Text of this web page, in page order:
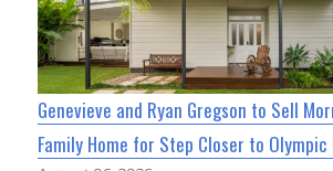
Genevieve and Ryan Gregson to Sell
Family Home for Step Closer to Olympic